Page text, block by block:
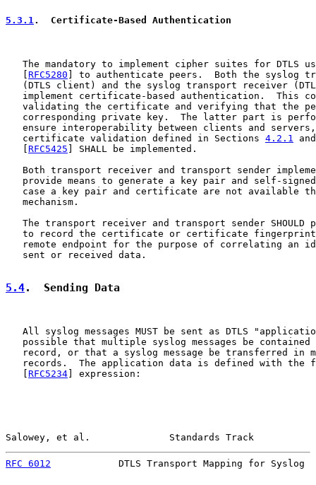
5.3.1 .  Certificate-Based Authentication
The mandatory to implement cipher suites for DTLS
RFC5280 ] to authenticate peers.  Both the syslog
(DTLS client) and the syslog transport receiver
implement certificate-based authentication.  This
validating the certificate and verifying that the
corresponding private key.  The latter part is
ensure interoperability between clients and
   certificate validation defined in Sections
4.2.1
RFC5425 ] SHALL be implemented.
Both transport receiver and transport sender
provide means to generate a key pair and self-
case a key pair and certificate are not available
   mechanism.
The transport receiver and transport sender SHOULD
to record the certificate or certificate
remote endpoint for the purpose of correlating an
   sent or received data.
5.4.  Sending Data
All syslog messages MUST be sent as DTLS
possible that multiple syslog messages be contained
record, or that a syslog message be transferred in
records.  The application data is defined with the
RFC5234 ] expression:
Salowey, et al.              Standards Track
RFC 6012
DTLS Transport Mapping for Syslog